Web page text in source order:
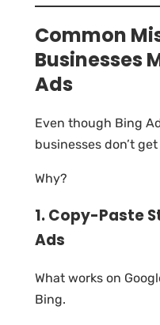
Common
Businesses
Ads
Even though Bing
businesses don’t
Why?
1. Copy-Paste
Ads
What works on
Bing.